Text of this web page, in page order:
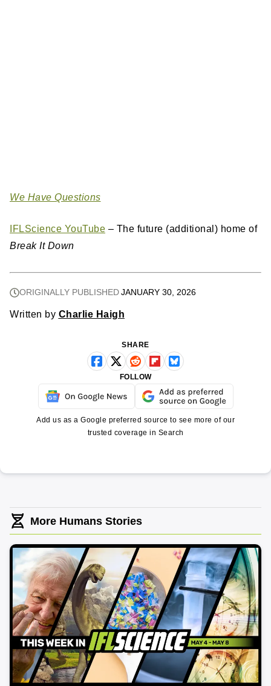
We Have Questions
IFLScience YouTube – The future (additional) home of
Break It Down
ORIGINALLY PUBLISHEDJANUARY 30, 2026
Written by Charlie Haigh
SHARE
FOLLOW
Add us as a Google preferred source to see more of our
trusted coverage in Search
More Humans Stories